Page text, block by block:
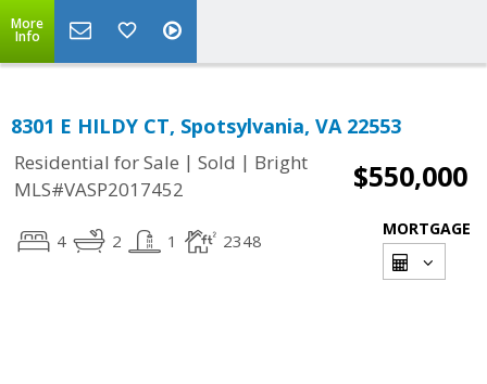
More
Info
8301 E HILDY CT, Spotsylvania, VA 22553
Residential for Sale | Sold | Bright
MLS#VASP2017452
$550,000
4 2 1 2348
MORTGAGE